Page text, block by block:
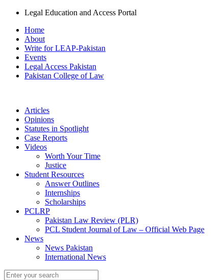
Legal Education and Access Portal
Home
About
Write for LEAP-Pakistan
Events
Legal Access Pakistan
Pakistan College of Law
Articles
Opinions
Statutes in Spotlight
Case Reports
Videos
Worth Your Time
Justice
Student Resources
Answer Outlines
Internships
Scholarships
PCLRP
Pakistan Law Review (PLR)
PCL Student Journal of Law – Official Web Page
News
News Pakistan
International News